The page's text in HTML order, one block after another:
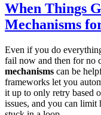
When Things
Mechanisms
Even if you do
fail now and then for no
mechanisms can be
frameworks let you
it up to only retry based
issues, and you can